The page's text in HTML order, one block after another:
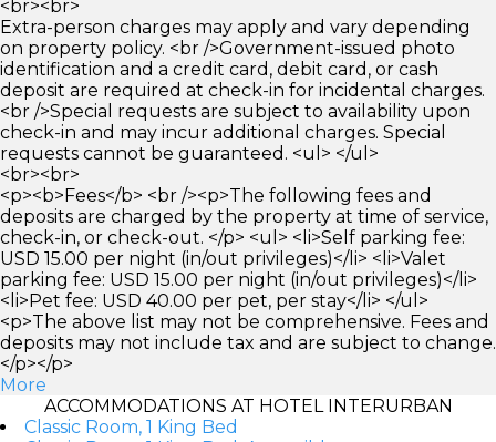
<br><br>
Extra-person charges may apply and vary depending
on property policy. <br />Government-issued photo
identification and a credit card, debit card, or cash
deposit are required at check-in for incidental charges.
<br />Special requests are subject to availability upon
check-in and may incur additional charges. Special
requests cannot be guaranteed. <ul> </ul>
<br><br>
<p><b>Fees</b> <br /><p>The following fees and
deposits are charged by the property at time of service,
check-in, or check-out. </p> <ul> <li>Self parking fee:
USD 15.00 per night (in/out privileges)</li> <li>Valet
parking fee: USD 15.00 per night (in/out privileges)</li>
<li>Pet fee: USD 40.00 per pet, per stay</li> </ul>
<p>The above list may not be comprehensive. Fees and
deposits may not include tax and are subject to change.
</p></p>
More
ACCOMMODATIONS AT HOTEL INTERURBAN
Classic Room, 1 King Bed